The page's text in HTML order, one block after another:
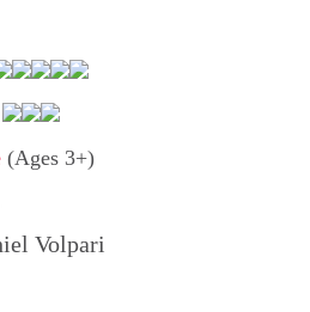
(Ages 3+)
Volpari